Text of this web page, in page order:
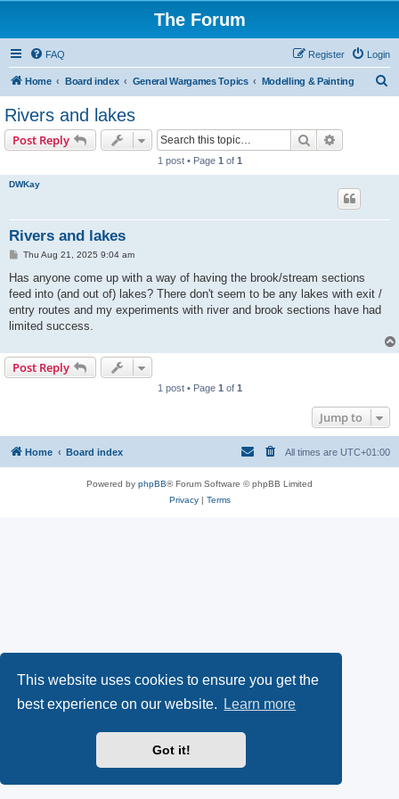
This website uses cookies to ensure you get the
best experience on our website.
Learn more
Got it!
The Forum
FAQ Login
Register
Home Board index General Wargames Topics Modelling & Painting
Rivers and lakes
Post Reply Search
1 post • Page 1 of 1
DWKay
Rivers and lakes
P
s
Thu Aug 21, 2025 9:04 am
Has anyone come up with a way of having the brook/stream sections
feed into (and out of) lakes? There don't seem to be any lakes with exit /
entry routes and my experiments with river and brook sections have had
limited success.
Post Reply
1 post • Page 1 of 1
Jump to
Home Board index All times are UTC+01:00
Powered by phpBB® Forum Software © phpBB Limited
Privacy| Terms